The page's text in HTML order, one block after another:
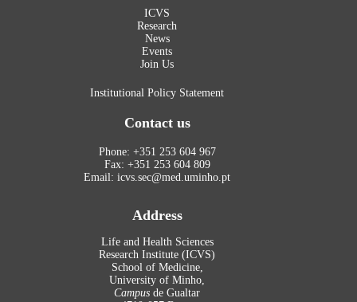
ICVS
Research
News
Events
Join Us
Institutional Policy Statement
Contact us
Phone: +351 253 604 967
Fax: +351 253 604 809
Email: icvs.sec@med.uminho.pt
Address
Life and Health Sciences
Research Institute (ICVS)
School of Medicine,
University of Minho,
Campus de Gualtar